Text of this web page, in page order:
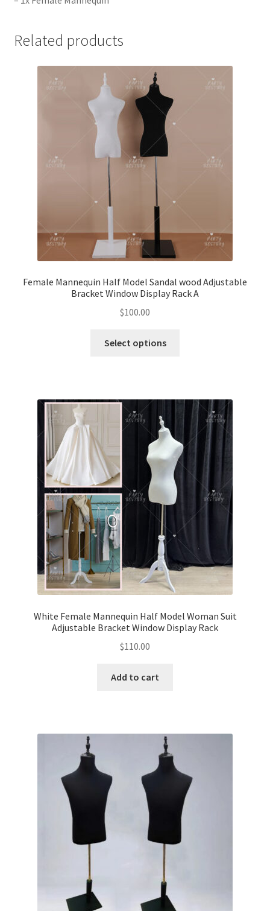
Related products
Female Mannequin Half Model Sandal wood Adjustable
Bracket Window Display Rack A
$100.00
Select options
White Female Mannequin Half Model Woman Suit
Adjustable Bracket Window Display Rack
$110.00
Add to cart